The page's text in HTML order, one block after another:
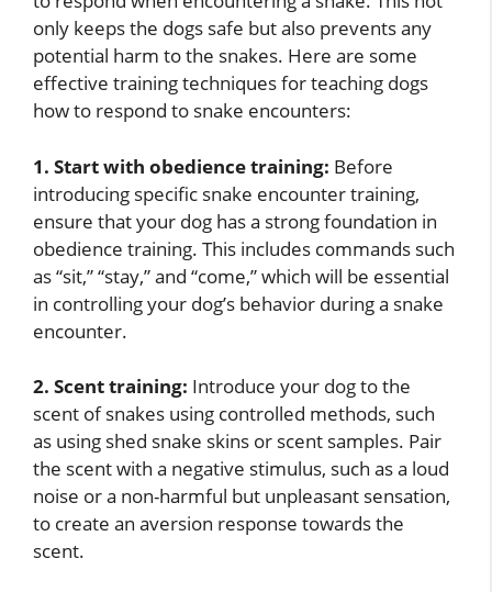
only keeps the dogs safe but also prevents any
potential harm to the snakes. Here are some
effective training techniques for teaching dogs
how to respond to snake encounters:
1. Start with obedience training: Before
introducing specific snake encounter training,
ensure that your dog has a strong foundation in
obedience training. This includes commands such
as “sit,” “stay,” and “come,” which will be essential
in controlling your dog’s behavior during a snake
encounter.
2. Scent training: Introduce your dog to the
scent of snakes using controlled methods, such
as using shed snake skins or scent samples. Pair
the scent with a negative stimulus, such as a loud
noise or a non-harmful but unpleasant sensation,
to create an aversion response towards the
scent.